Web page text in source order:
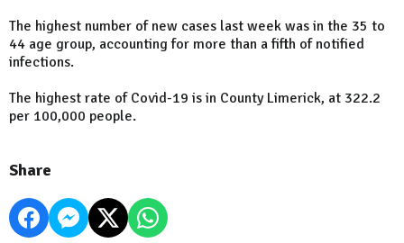
The highest number of new cases last week was in the 35 to
44 age group, accounting for more than a fifth of notified
infections.
The highest rate of Covid-19 is in County Limerick, at 322.2
per 100,000 people.
Share